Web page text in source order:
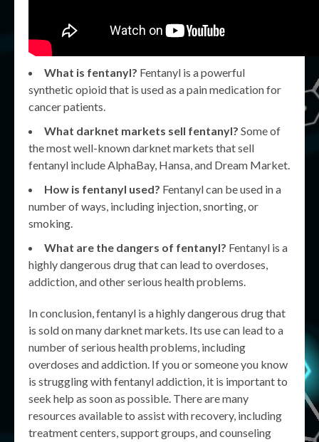
What is fentanyl? Fentanyl is a powerful
synthetic opioid that is used as a pain medication for
cancer patients.
What darknet markets sell fentanyl? Some of
the most well-known darknet markets that sell
fentanyl include AlphaBay, Hansa, and Dream Market.
How is fentanyl used? Fentanyl can be used in a
number of ways, including injection, snorting, or
smoking.
What are the dangers of fentanyl? Fentanyl is a
highly dangerous drug that can lead to overdoses,
addiction, and other serious health problems.
In conclusion, fentanyl is a highly dangerous drug that
is sold on many darknet markets. Its use can lead to a
number of serious health problems, including
overdoses and addiction. If you or someone you know
is struggling with fentanyl addiction, it is important to
seek help as soon as possible. There are many
resources available to assist with recovery, including
treatment centers, support groups, and counseling